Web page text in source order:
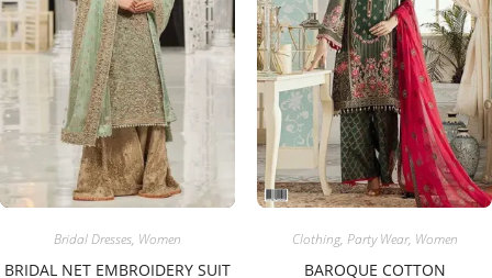
Bridal Dresses, Women
BRIDAL NET EMBROIDERY SUIT
Clothing, Party Wear, Women
BAROQUE COTTON